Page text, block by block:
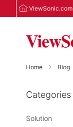
ViewSonic.com
Home Blog
Categories
Solution